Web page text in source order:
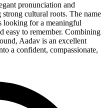
pronunciation and
cultural roots. The name
looking for a meaningful
easy to remember. Combining
Aadav is an excellent
a confident, compassionate,